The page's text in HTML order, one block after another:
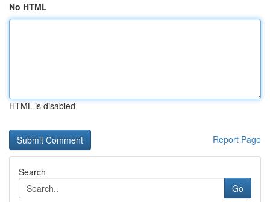
No HTML
HTML is disabled
Report Page
Search
Go